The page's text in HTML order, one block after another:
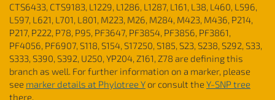
CTS6433, CTS9183, L1229, L1286, L1287, L161, L38, L460, L596,
L597, L621, L701, L801, M223, M26, M284, M423, M436, P214,
P217, P222, P78, P95, PF3647, PF3854, PF3856, PF3861,
PF4056, PF6907, S118, S154, S17250, S185, S23, S238, S292, S33,
S333, S390, S392, U250, YP204, Z161, Z78 are defining this
branch as well. For further information on a marker, please
see marker details at Phylotree Y or consult the Y-SNP tree
there.